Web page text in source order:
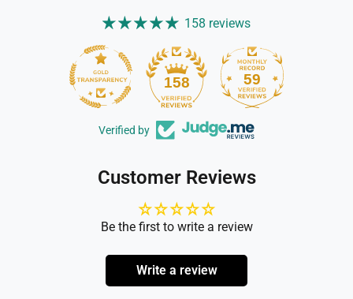
158 reviews
158 59
Verified by
Customer Reviews
Be the first to write a review
Write a review